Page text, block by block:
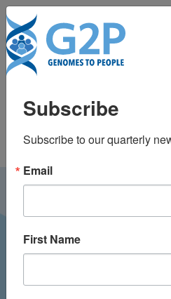
Tala Berro,
Subscribe
Subscribe to our quarterly
Email
First Name